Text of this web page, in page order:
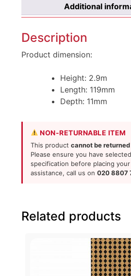
Additional
Description
Product dimension:
Height: 2.9m
Length: 119mm
Depth: 11mm
NON-RETURNABLE ITEM
This product cannot be
Please ensure you have
specification before placing
assistance, call us on 020 8807
Related products